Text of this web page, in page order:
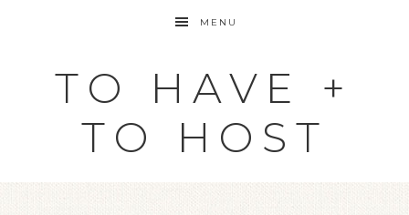
MENU
TO HAVE +
TO HOST